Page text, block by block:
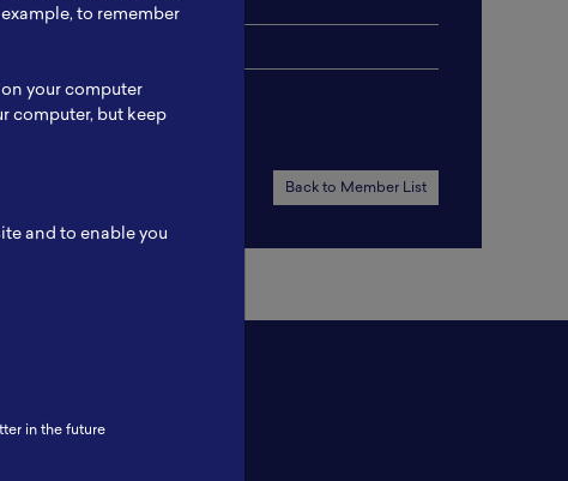
Back to Member List
to remember
your computer
computer, but keep
and to enable you
in the future